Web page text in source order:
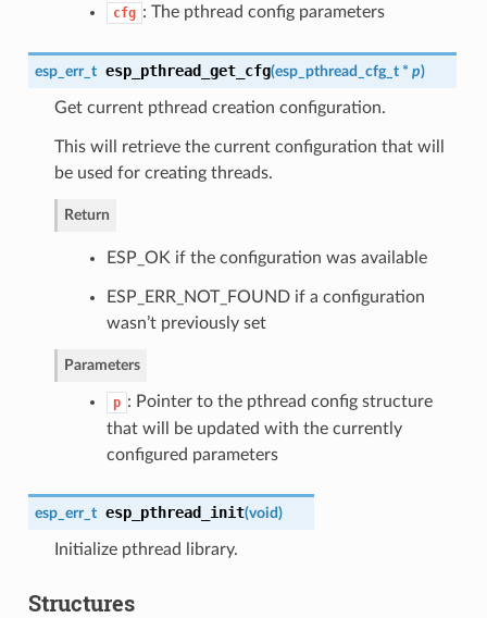
cfg : The pthread config parameters
esp_err_t esp_pthread_get_cfg(esp_pthread_cfg_t* p)
Get current pthread creation configuration.
This will retrieve the current configuration that will
be used for creating threads.
Return
ESP_OK if the configuration was available
ESP_ERR_NOT_FOUND if a configuration
wasn’t previously set
Parameters
p : Pointer to the pthread config structure
that will be updated with the currently
configured parameters
esp_err_t esp_pthread_init(void)
Initialize pthread library.
Structures